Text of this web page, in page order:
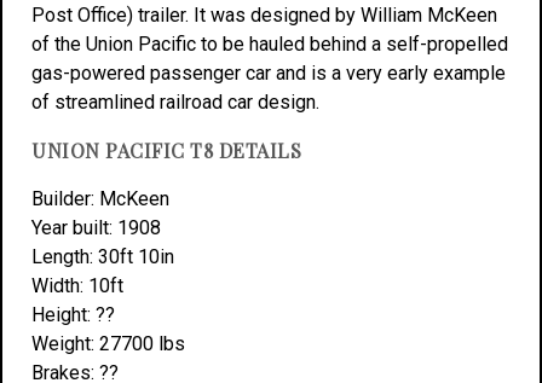
Post Office) trailer. It was designed by William McKeen
of the Union Pacific to be hauled behind a self-propelled
gas-powered passenger car and is a very early example
of streamlined railroad car design.
UNION PACIFIC T8 DETAILS
Builder: McKeen
Year built: 1908
Length: 30ft 10in
Width: 10ft
Height: ??
Weight: 27700 lbs
Brakes: ??